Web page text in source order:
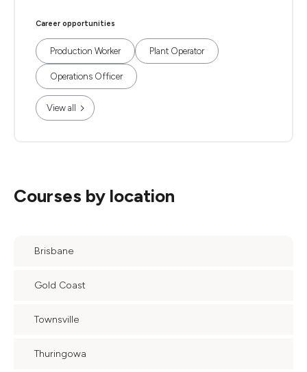
Career opportunities
Production Worker Plant Operator
Operations Officer
View all
Courses by location
Brisbane
Gold Coast
Townsville
Thuringowa